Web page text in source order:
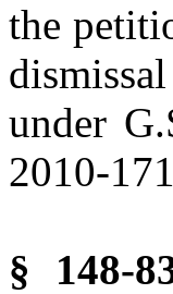
the
under
2010-
§ 148-